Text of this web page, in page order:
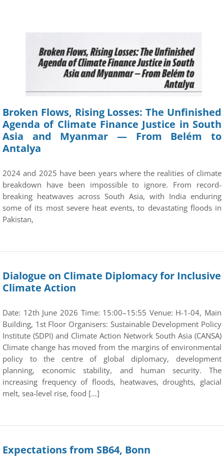
Broken Flows, Rising Losses: The Unfinished
Agenda of Climate Finance Justice in South
Asia and Myanmar — From Belém to
Antalya
2024 and 2025 have been years where the realities of climate
breakdown have been impossible to ignore. From record-
breaking heatwaves across South Asia, with India enduring
some of its most severe heat events, to devastating floods in
Pakistan,
Dialogue on Climate Diplomacy for Inclusive
Climate Action
Date: 12th June 2026 Time: 15:00–15:55 Venue: H-1-04, Main
Building, 1st Floor Organisers: Sustainable Development Policy
Institute (SDPI) and Climate Action Network South Asia (CANSA)
Climate change has moved from the margins of environmental
policy to the centre of global diplomacy, development
planning, economic stability, and human security. The
increasing frequency of floods, heatwaves, droughts, glacial
melt, sea-level rise, food […]
Expectations from SB64, Bonn